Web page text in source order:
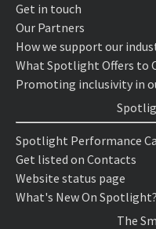
Get in touch
Our Partners
How we support our
What Spotlight Offers to
Promoting inclusivity in
Spotlight Performance
Get listed on Contacts
Website status page
What's New On Spotlight?
The